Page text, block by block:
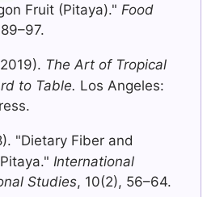
Fruit (Pitaya)." Food
The Art of Tropical
to Table. Los Angeles:
"Dietary Fiber and
International
Studies, 10(2), 56–64.